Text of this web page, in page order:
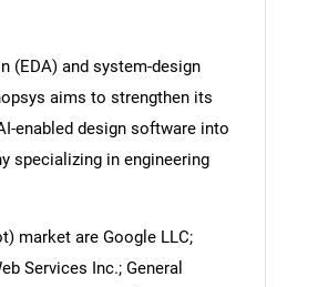
(EDA) and system-design
aims to strengthen its
enabled design software into
specializing in engineering
market are Google LLC;
Services Inc.; General